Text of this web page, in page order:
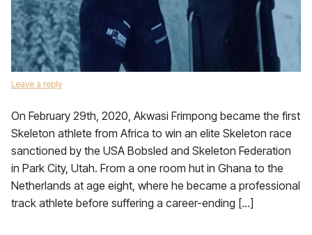
Leave a reply
On February 29th, 2020, Akwasi Frimpong became the first
Skeleton athlete from Africa to win an elite Skeleton race
sanctioned by the USA Bobsled and Skeleton Federation
in Park City, Utah. From a one room hut in Ghana to the
Netherlands at age eight, where he became a professional
track athlete before suffering a career-ending […]